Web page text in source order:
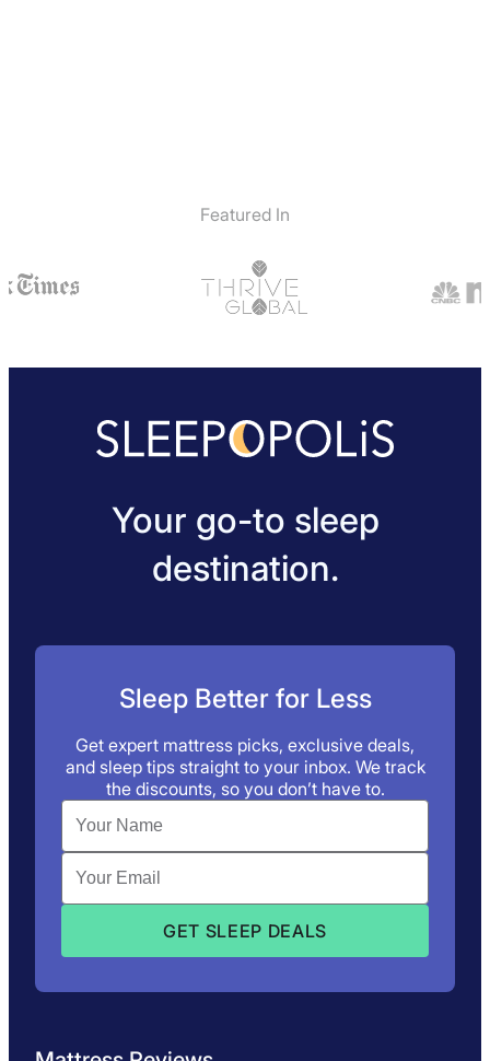
Featured In
Your go-to sleep
destination.
Sleep Better for Less
Get expert mattress picks, exclusive deals,
and sleep tips straight to your inbox. We track
the discounts, so you don’t have to.